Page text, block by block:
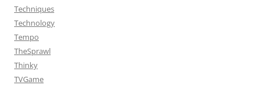
Techniques
Technology
Tempo
TheSprawl
Thinky
TVGame